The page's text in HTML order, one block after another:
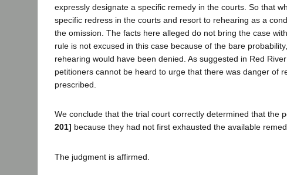
expressly designate a specific remedy in the courts. So that
specific redress in the courts and resort to rehearing as a
the omission. The facts here alleged do not bring the case
rule is not excused in this case because of the bare
rehearing would have been denied. As suggested in Red
petitioners cannot be heard to urge that there was danger of
prescribed.
We conclude that the trial court correctly determined that the
201] because they had not first exhausted the available
The judgment is affirmed.